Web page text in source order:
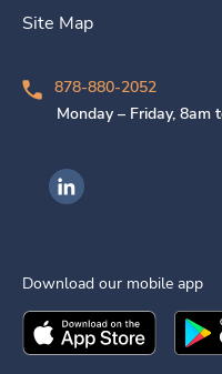
Site Map
878-880-2052
Monday – Friday, 8am
Ingenovis Health on
Download our mobile app
Download theIngenovis